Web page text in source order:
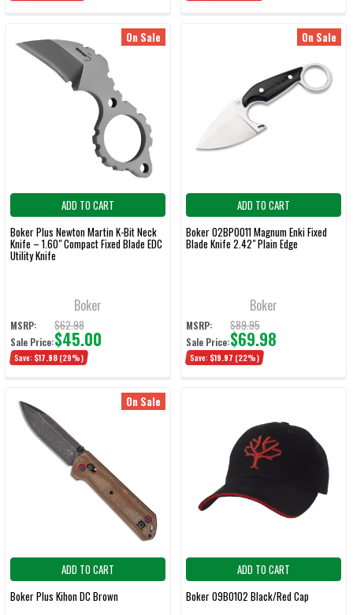
On Sale
ADD TO CART
Boker Plus Newton Martin K-Bit Neck
Knife – 1.60" Compact Fixed Blade EDC
Utility Knife
Boker
MSRP: $62.98
Sale Price:$45.00
Save: $17.98 (29%)
On Sale
ADD TO CART
Boker 02BP0011 Magnum Enki Fixed
Blade Knife 2.42" Plain Edge
Boker
MSRP: $89.95
Sale Price:$69.98
Save: $19.97 (22%)
On Sale
ADD TO CART
Boker Plus Kihon DC Brown
ADD TO CART
Boker 09BO102 Black/Red Cap